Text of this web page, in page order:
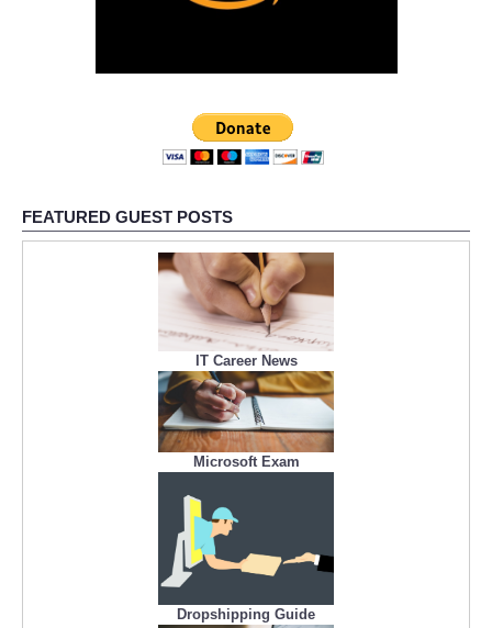
FEATURED GUEST POSTS
IT Career News
Microsoft Exam
Dropshipping Guide